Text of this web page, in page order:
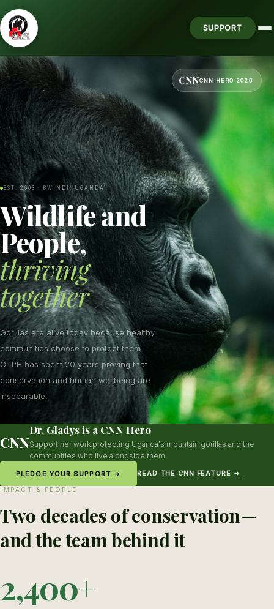
SUPPORT
CNNCNN HERO 2026
EST. 2003 · BWINDI, UGANDA
Wildlife and
People,
thriving
together
Gorillas are alive today because healthy
communities choose to protect them.
CTPH has spent 20 years proving that
conservation and human wellbeing are
inseparable.
CNN
Dr. Gladys is a CNN Hero
Support her work protecting Uganda's mountain gorillas and the
communities who live alongside them.
PLEDGE YOUR SUPPORT → READ THE CNN FEATURE →
IMPACT & PEOPLE
Two decades of conservation—
and the team behind it
2,400+